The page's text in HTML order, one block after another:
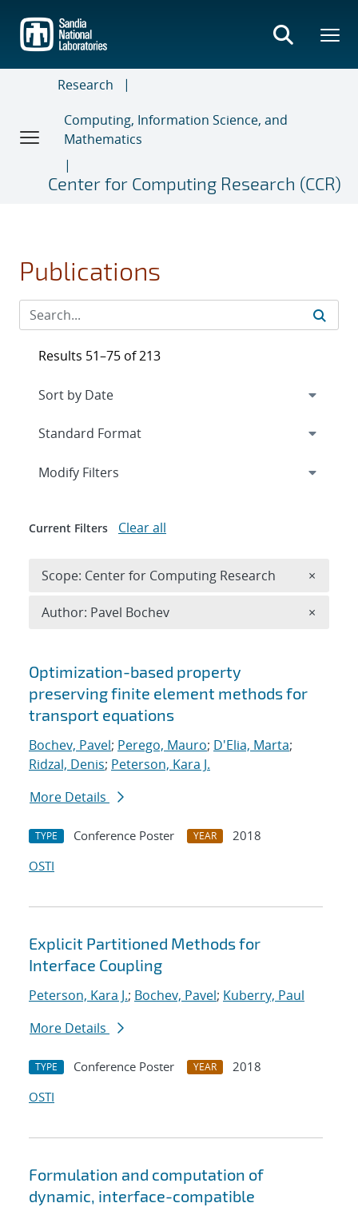
main
content
Research
Computing, Information Science, and
Mathematics
Center for Computing Research (CCR)
Publications
Search results
Optimization-based property
preserving finite element methods for
transport equations
Bochev, Pavel; Perego, Mauro; D'Elia, Marta;
Ridzal, Denis; Peterson, Kara J.
More Details
TYPE Conference Poster YEAR
2018
OSTI
Explicit Partitioned Methods for
Interface Coupling
Peterson, Kara J.; Bochev, Pavel; Kuberry, Paul
More Details
TYPE Conference Poster YEAR
2018
OSTI
Formulation and computation of
dynamic, interface-compatible
Results 51–75 of 213
Expand
Modify Filters
Current Filters Clear all
Scope: Center for Computing Research ×
Author: Pavel Bochev ×